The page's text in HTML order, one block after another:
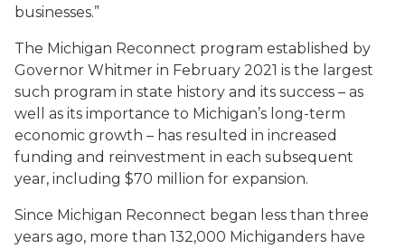
businesses.”
The Michigan Reconnect program established by
Governor Whitmer in February 2021 is the largest
such program in state history and its success – as
well as its importance to Michigan’s long-term
economic growth – has resulted in increased
funding and reinvestment in each subsequent
year, including $70 million for expansion.
Since Michigan Reconnect began less than three
years ago, more than 132,000 Michiganders have